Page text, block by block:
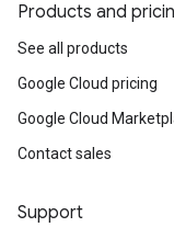
Products and
See all products
Google Cloud pricing
Google Cloud
Contact sales
Support